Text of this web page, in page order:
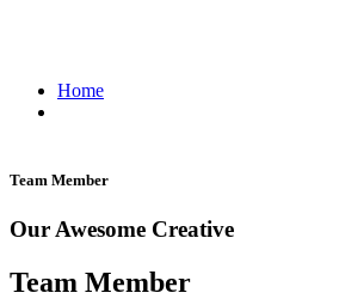
Home
Team Member
Our Awesome Creative
Team Member